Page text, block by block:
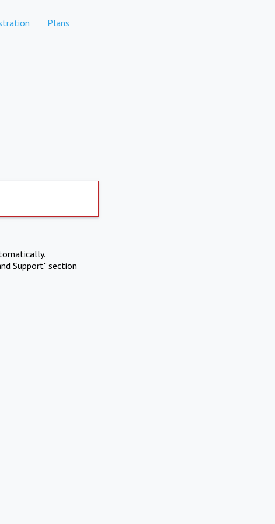
Plans
Support" section